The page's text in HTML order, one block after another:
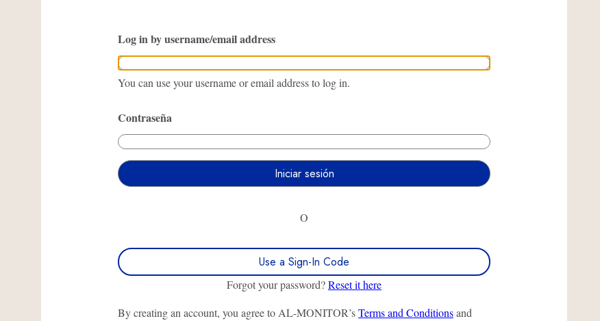
Log in by username/email address
You can use your username or email address to log in.
Contraseña
O
Use a Sign-In Code
Forgot your password?Reset it here
By creating an account, you agree to AL-MONITOR’sTerms and Conditionsand